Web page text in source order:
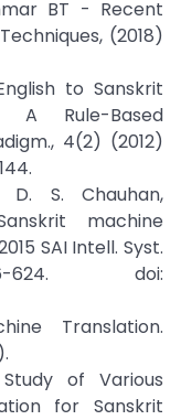
BT - Recent
(2018)
to Sanskrit
A Rule-Based
4(2) (2012)
S. Chauhan,
machine
SAI Intell. Syst.
624. doi:
Translation.
of Various
for Sanskrit